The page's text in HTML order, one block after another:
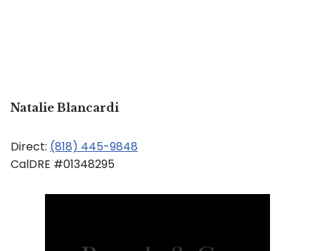
Natalie Blancardi
Direct: (818) 445-9848
CalDRE #01348295